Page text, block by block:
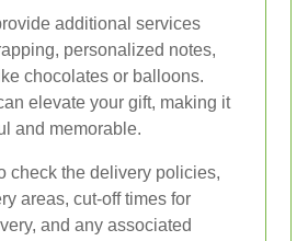
additional services
personalized notes,
chocolates or balloons.
elevate your gift, making it
and memorable.
check the delivery policies,
areas, cut-off times for
and any associated